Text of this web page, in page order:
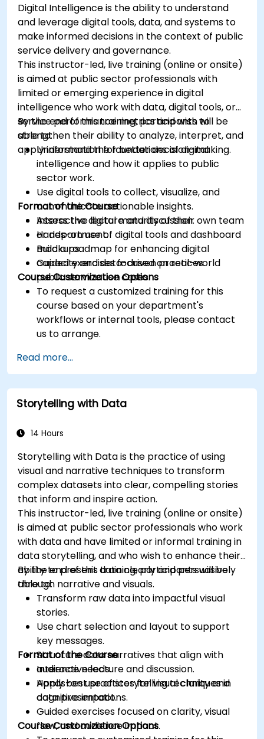
Digital Intelligence is the ability to understand
and leverage digital tools, data, and systems to
make informed decisions in the context of public
service delivery and governance.
This instructor-led, live training (online or onsite)
is aimed at public sector professionals with
limited or emerging experience in digital
intelligence who work with data, digital tools, or
service performance metrics and wish to
strengthen their ability to analyze, interpret, and
apply information for better decision-making.
By the end of this training, participants will be
able to:
Understand the foundations of digital
intelligence and how it applies to public
sector work.
Use digital tools to collect, visualize, and
communicate actionable insights.
Assess the digital maturity of their own team
or department.
Build a roadmap for enhancing digital
capacity and data-driven practices.
Format of the Course
Interactive lecture and discussion.
Hands-on use of digital tools and dashboard
mockups.
Guided exercises focused on real-world
public service use cases.
Course Customization Options
To request a customized training for this
course based on your department's
workflows or internal tools, please contact
us to arrange.
Read more...
Storytelling with Data
14 Hours
Storytelling with Data is the practice of using
visual and narrative techniques to transform
complex datasets into clear, compelling stories
that inform and inspire action.
This instructor-led, live training (online or onsite)
is aimed at public sector professionals who work
with data and have limited or informal training in
data storytelling, and who wish to enhance their
ability to present data clearly and persuasively
through narrative and visuals.
By the end of this training, participants will be
able to:
Transform raw data into impactful visual
stories.
Use chart selection and layout to support
key messages.
Structure data narratives that align with
audience needs.
Apply best practices for visual clarity and
cognitive impact.
Format of the Course
Interactive lecture and discussion.
Hands-on use of storytelling techniques in
data presentations.
Guided exercises focused on clarity, visual
flow, and audience impact.
Course Customization Options